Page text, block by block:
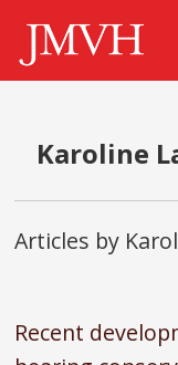
Karoline
Articles by
Recent